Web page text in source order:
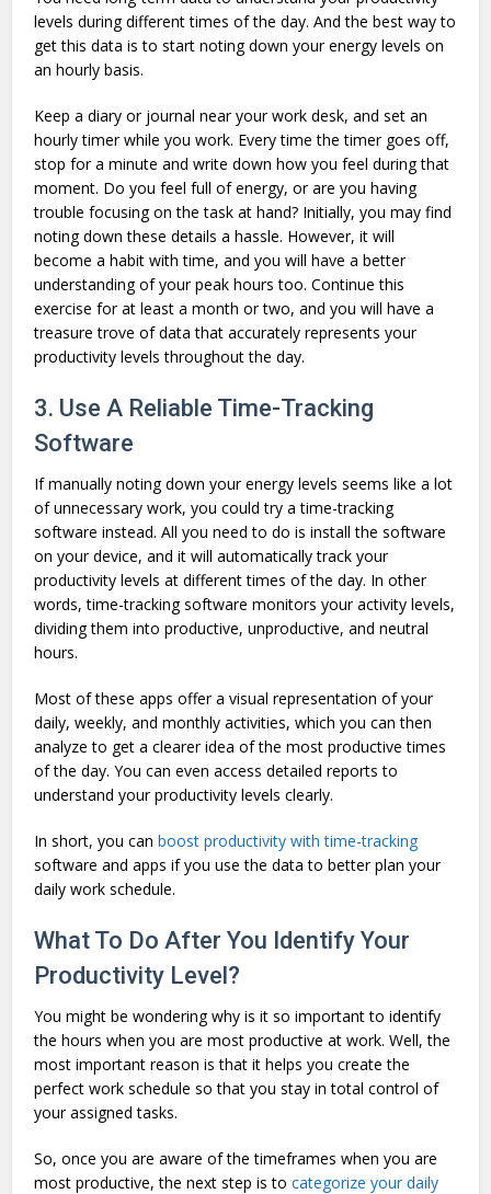
levels during different times of the day. And the best way to
get this data is to start noting down your energy levels on
an hourly basis.
Keep a diary or journal near your work desk, and set an
hourly timer while you work. Every time the timer goes off,
stop for a minute and write down how you feel during that
moment. Do you feel full of energy, or are you having
trouble focusing on the task at hand? Initially, you may find
noting down these details a hassle. However, it will
become a habit with time, and you will have a better
understanding of your peak hours too. Continue this
exercise for at least a month or two, and you will have a
treasure trove of data that accurately represents your
productivity levels throughout the day.
3. Use A Reliable Time-Tracking
Software
If manually noting down your energy levels seems like a lot
of unnecessary work, you could try a time-tracking
software instead. All you need to do is install the software
on your device, and it will automatically track your
productivity levels at different times of the day. In other
words, time-tracking software monitors your activity levels,
dividing them into productive, unproductive, and neutral
hours.
Most of these apps offer a visual representation of your
daily, weekly, and monthly activities, which you can then
analyze to get a clearer idea of the most productive times
of the day. You can even access detailed reports to
understand your productivity levels clearly.
In short, you canboost productivity with time-tracking
software and apps if you use the data to better plan your
daily work schedule.
What To Do After You Identify Your
Productivity Level?
You might be wondering why is it so important to identify
the hours when you are most productive at work. Well, the
most important reason is that it helps you create the
perfect work schedule so that you stay in total control of
your assigned tasks.
So, once you are aware of the timeframes when you are
most productive, the next step is tocategorize your daily